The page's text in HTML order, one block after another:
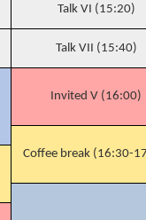
Talk VI (15:20)
Talk VII (15:40)
Invited V (16:00)
Coffee break (16:30-